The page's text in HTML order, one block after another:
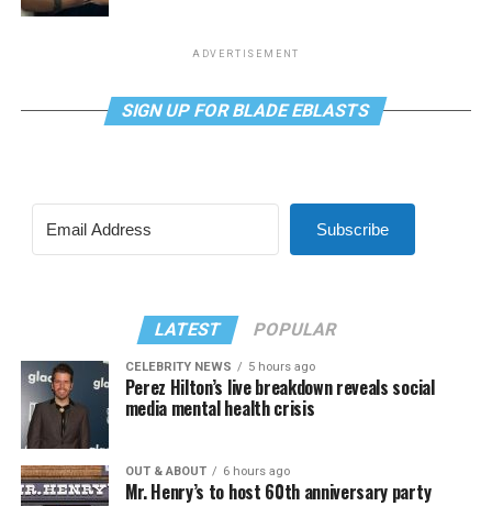
ADVERTISEMENT
SIGN UP FOR BLADE EBLASTS
Subscribe
LATEST POPULAR
CELEBRITY NEWS 5 hours ago
Perez Hilton’s live breakdown reveals social
media mental health crisis
OUT & ABOUT 6 hours ago
Mr. Henry’s to host 60th anniversary party